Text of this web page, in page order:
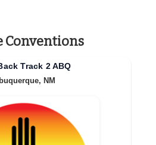
Conventions
Track 2 ABQ
NM